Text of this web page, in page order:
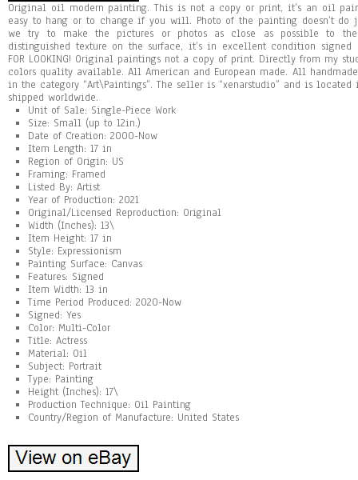
Original oil modern painting. This is not a copy or print, it’s an oil
easy to hang or to change if you will. Photo of the painting doesn’t do
we try to make the pictures or photos as close as possible to
distinguished texture on the surface, it’s in excellent condition signed
FOR LOOKING! Original paintings not a copy of print. Directly from my
colors quality available. All American and European made. All
in the category “Art\Paintings”. The seller is “xenarstudio” and is
shipped worldwide.
Unit of Sale: Single-Piece Work
Size: Small (up to 12in.)
Date of Creation: 2000-Now
Item Length: 17 in
Region of Origin: US
Framing: Framed
Listed By: Artist
Year of Production: 2021
Original/Licensed Reproduction: Original
Width (Inches): 13\
Item Height: 17 in
Style: Expressionism
Painting Surface: Canvas
Features: Signed
Item Width: 13 in
Time Period Produced: 2020-Now
Signed: Yes
Color: Multi-Color
Title: Actress
Material: Oil
Subject: Portrait
Type: Painting
Height (Inches): 17\
Production Technique: Oil Painting
Country/Region of Manufacture: United States